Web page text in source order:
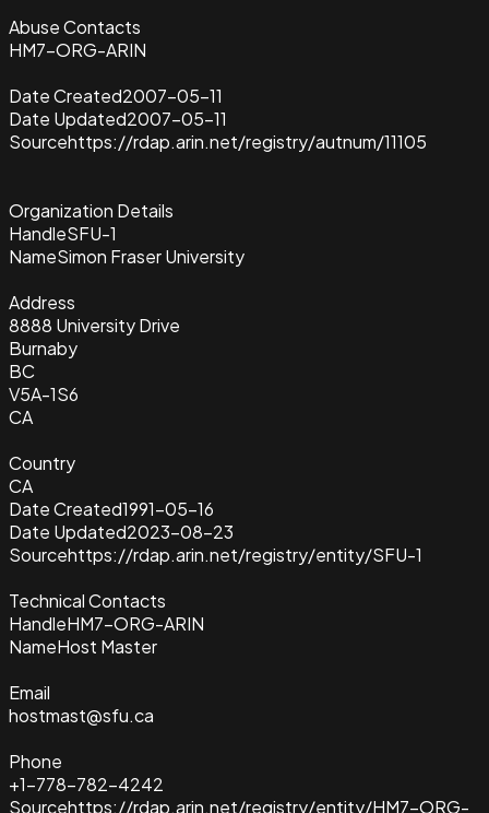
Abuse Contacts
HM7-ORG-ARIN
Date Created2007-05-11
Date Updated2007-05-11
Sourcehttps://rdap.arin.net/registry/autnum/11105
Organization Details
HandleSFU-1
NameSimon Fraser University
Address
8888 University Drive
Burnaby
BC
V5A-1S6
CA
Country
CA
Date Created1991-05-16
Date Updated2023-08-23
Sourcehttps://rdap.arin.net/registry/entity/SFU-1
Technical Contacts
HandleHM7-ORG-ARIN
NameHost Master
Email
hostmast@sfu.ca
Phone
+1-778-782-4242
Sourcehttps://rdap.arin.net/registry/entity/HM7-ORG-